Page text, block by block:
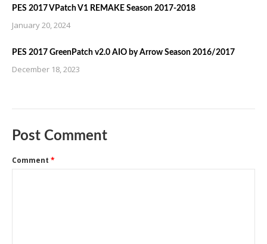
PES 2017 VPatch V1 REMAKE Season 2017-2018
January 20, 2024
PES 2017 GreenPatch v2.0 AIO by Arrow Season 2016/2017
December 18, 2023
Post Comment
Comment *